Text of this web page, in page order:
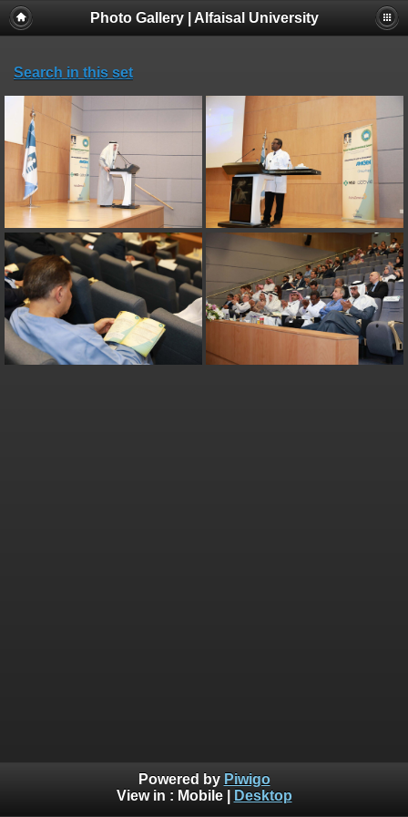
Photo Gallery | Alfaisal University
Search in this set
Powered by Piwigo
View in : Mobile| Desktop